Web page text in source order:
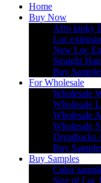
Home
Buy Now
Afro kinky
Loc
New Loc
Straight
Buy
For Wholesale
Wholesale
Wholesale
Wholesale
Wholesale
Dreadlocks
Buy
Buy Samples
Color
Size of Loc